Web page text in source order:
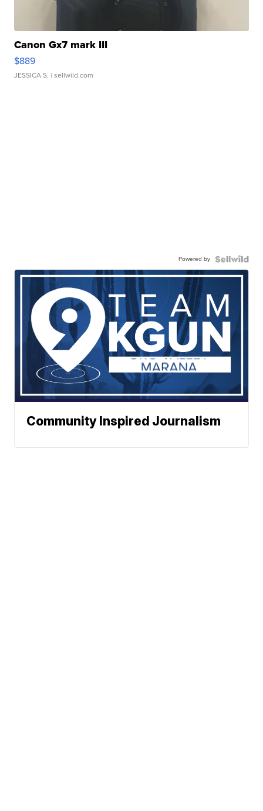
Canon Gx7 mark III
$889
JESSICA S. | sellwild.com
Powered by
Community Inspired Journalism